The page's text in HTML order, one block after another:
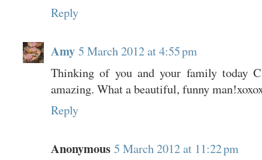
Reply
Amy 5 March 2012 at 4:55 pm
Thinking of you and your family today
amazing. What a beautiful, funny
Reply
Anonymous 5 March 2012 at 11:22 pm